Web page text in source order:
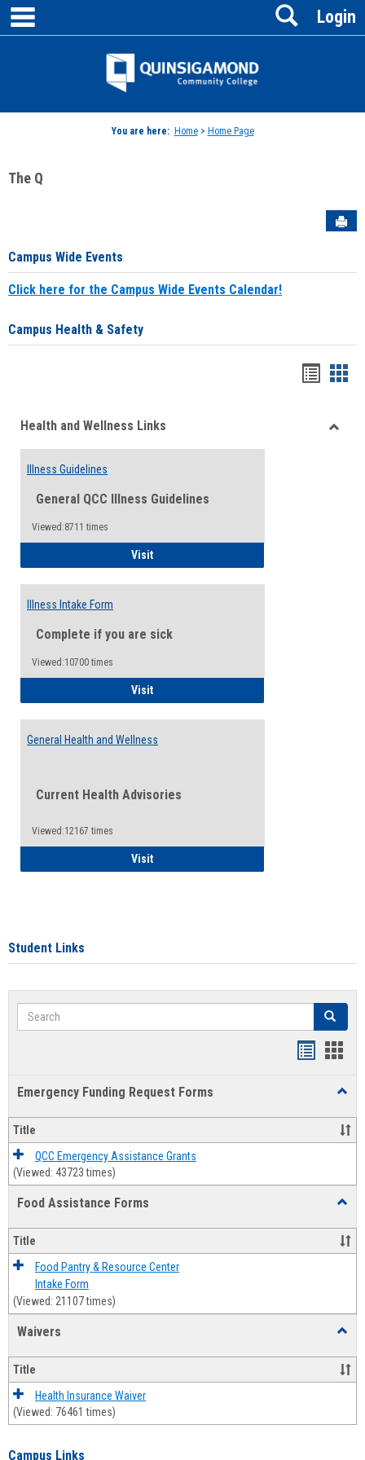
Skip
content
Jenzabar
Login
Search
You are here: Home> Home Page
The Q
Campus Wide Events
Click here for the Campus Wide Events Calendar!
Campus Health & Safety
viewview
Health and Wellness Links
Illness Guidelines
General QCC Illness Guidelines
Viewed:8711 times
VisitIllness Guidelines
Illness Intake Form
Complete if you are sick
Viewed:10700 times
VisitIllness Intake Form
General Health and Wellness
Current Health Advisories
Viewed:12167 times
VisitGeneral Health and Wellness
Student Links
Search Search
Emergency Funding Request Forms
Title
QCC Emergency Assistance Grants
(Viewed: 43723 times)
Food Assistance Forms
Forms
Title
Food Pantry & Resource Center
Intake Form
(Viewed: 21107 times)
Waivers
Title
Health Insurance Waiver
(Viewed: 76461 times)
Campus Links